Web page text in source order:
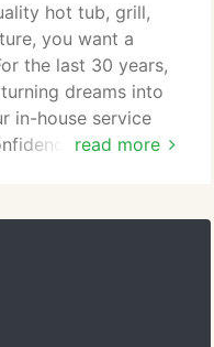
read more
hot tub, grill,
you want a
the last 30 years,
dreams into
in-house service
knowing
take great pride in
to be happy to tell
Backyard.